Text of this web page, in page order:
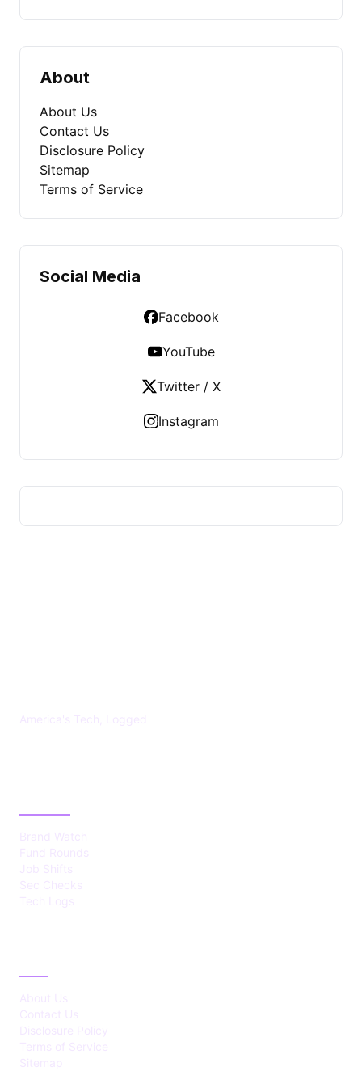
About
About Us
Contact Us
Disclosure Policy
Sitemap
Terms of Service
Social Media
Facebook
YouTube
Twitter / X
Instagram